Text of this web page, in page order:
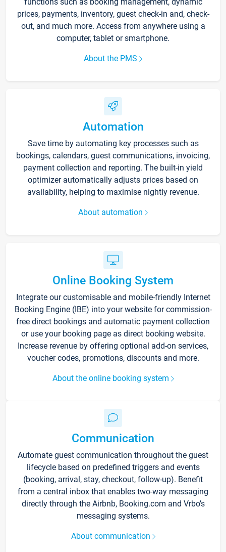
prices, payments, inventory, guest check-in and, check-
out, and much more. Access from anywhere using a
computer, tablet or smartphone.
About the PMS
Automation
Save time by automating key processes such as
bookings, calendars, guest communications, invoicing,
payment collection and reporting. The built-in yield
optimizer automatically adjusts prices based on
availability, helping to maximise nightly revenue.
About automation
Online Booking System
Integrate our customisable and mobile-friendly Internet
Booking Engine (IBE) into your website for commission-
free direct bookings and automatic payment collection
or use your booking page as direct booking website.
Increase revenue by offering optional add-on services,
voucher codes, promotions, discounts and more.
About the online booking system
Communication
Automate guest communication throughout the guest
lifecycle based on predefined triggers and events
(booking, arrival, stay, checkout, follow-up). Benefit
from a central inbox that enables two-way messaging
directly through the Airbnb, Booking.com and Vrbo’s
messaging systems.
About communication